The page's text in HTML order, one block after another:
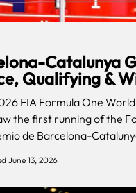
Catalunya
Qualifying &
FIA Formula One World
the first running of the
de Barcelona-
June 13, 2026